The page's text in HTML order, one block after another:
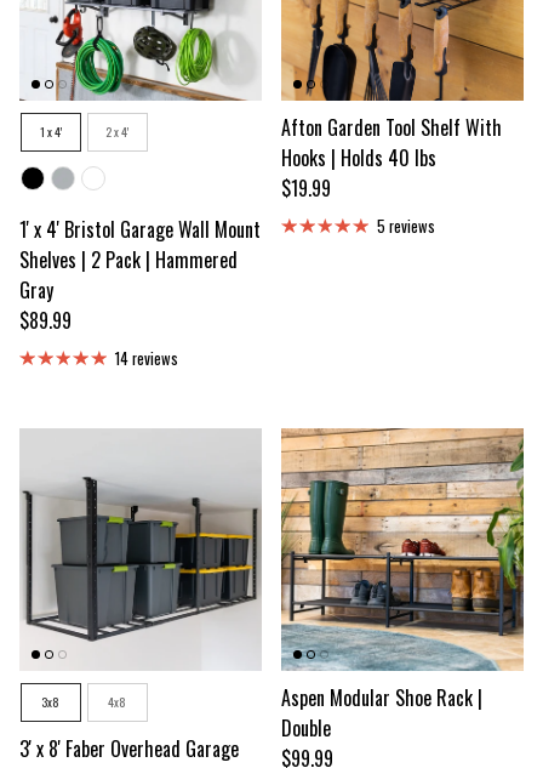
1 x 4' 2 x 4'
1' x 4' Bristol Garage Wall Mount
Shelves | 2 Pack | Hammered
Gray
Regular price
$89.99
14 reviews
Afton Garden Tool Shelf With
Hooks | Holds 40 lbs
Regular price
$19.99
5 reviews
3x8 4x8
3' x 8' Faber Overhead Garage
Aspen Modular Shoe Rack |
Double
Regular price
$99.99